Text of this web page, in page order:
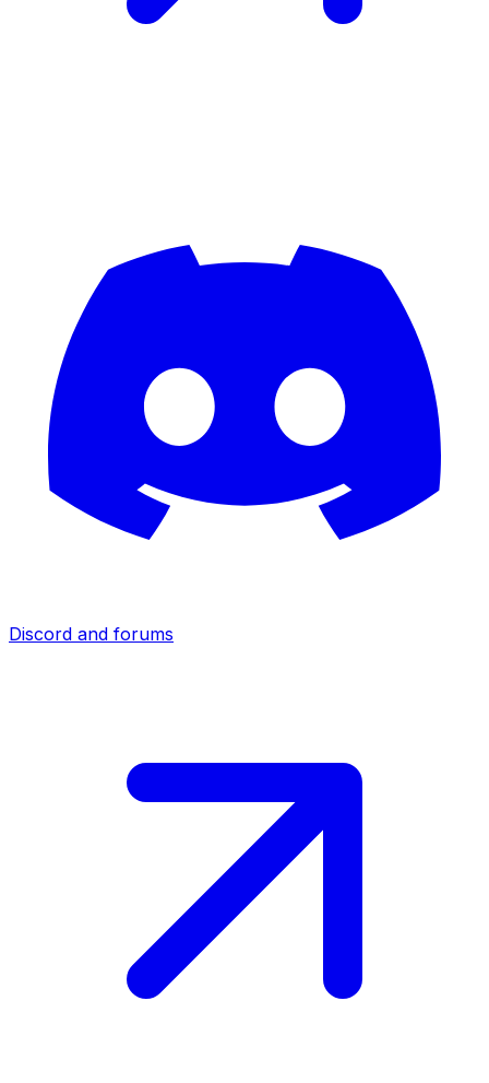
Discord and forums